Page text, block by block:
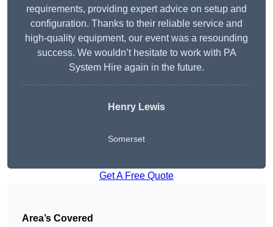
requirements, providing expert advice on setup and
configuration. Thanks to their reliable service and
high-quality equipment, our event was a resounding
success. We wouldn’t hesitate to work with PA
System Hire again in the future.
Henry Lewis
Somerset
Get A Free Quote
Area’s Covered